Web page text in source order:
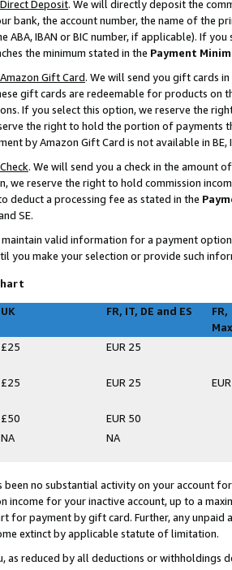
Deposit. We will directly deposit the
bank, the account number, the name of the
ABA, IBAN or BIC number, if applicable). If
the minimum stated in the Payment
Gift Card. We will send you gift cards
gift cards are redeemable for products on
If you select this option, we reserve the
the right to hold the portion of payments
by Amazon Gift Card is not available in BE,
. We will send you a check in the amount
we reserve the right to hold commission
deduct a processing fee as stated in the
SE.
valid information for a payment
you make your selection or provide such
UK FR, IT, DE and ES
FR,
£25 EUR 25
£25 EUR 25
£50
EUR 50
NA NA
been no substantial activity on your account
income for your inactive account, up to a
for payment by gift card. Further, any
extinct by applicable statute of limitation.
as reduced by all deductions or